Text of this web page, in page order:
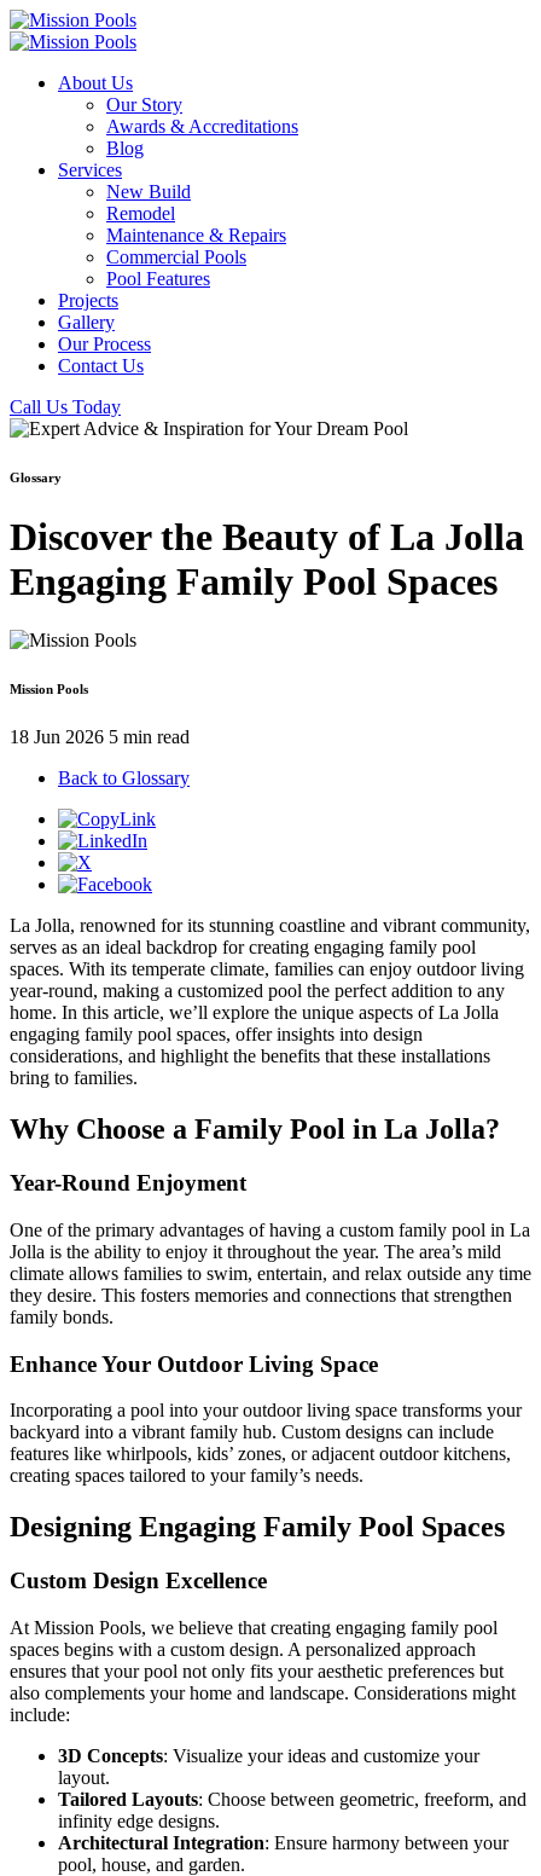
About Us
Our Story
Awards & Accreditations
Blog
Services
New Build
Remodel
Maintenance & Repairs
Commercial Pools
Pool Features
Projects
Gallery
Our Process
Contact Us
Call Us Today
Glossary
Discover the Beauty of La Jolla
Engaging Family Pool Spaces
Mission Pools
18 Jun 2026 5 min read
Back to Glossary
La Jolla, renowned for its stunning coastline and vibrant community,
serves as an ideal backdrop for creating engaging family pool
spaces. With its temperate climate, families can enjoy outdoor living
year-round, making a customized pool the perfect addition to any
home. In this article, we’ll explore the unique aspects of La Jolla
engaging family pool spaces, offer insights into design
considerations, and highlight the benefits that these installations
bring to families.
Why Choose a Family Pool in La Jolla?
Year-Round Enjoyment
One of the primary advantages of having a custom family pool in La
Jolla is the ability to enjoy it throughout the year. The area’s mild
climate allows families to swim, entertain, and relax outside any time
they desire. This fosters memories and connections that strengthen
family bonds.
Enhance Your Outdoor Living Space
Incorporating a pool into your outdoor living space transforms your
backyard into a vibrant family hub. Custom designs can include
features like whirlpools, kids’ zones, or adjacent outdoor kitchens,
creating spaces tailored to your family’s needs.
Designing Engaging Family Pool Spaces
Custom Design Excellence
At Mission Pools, we believe that creating engaging family pool
spaces begins with a custom design. A personalized approach
ensures that your pool not only fits your aesthetic preferences but
also complements your home and landscape. Considerations might
include:
3D Concepts: Visualize your ideas and customize your
layout.
Tailored Layouts: Choose between geometric, freeform, and
infinity edge designs.
Architectural Integration: Ensure harmony between your
pool, house, and garden.